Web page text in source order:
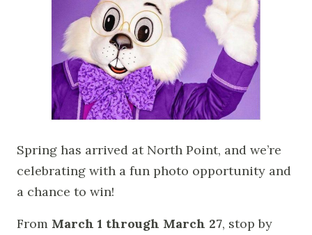
Spring has arrived at North Point, and we’re
celebrating with a fun photo opportunity and
a chance to win!
From March 1 through March 27, stop by